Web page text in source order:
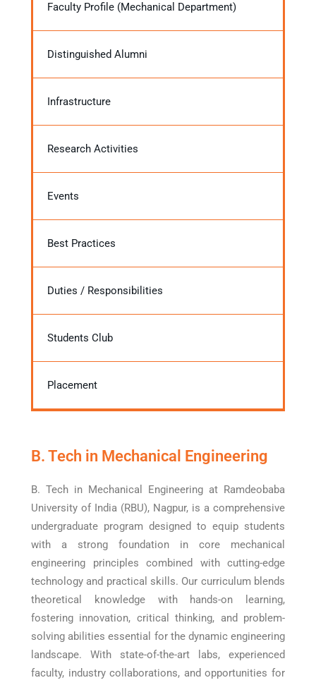
Faculty Profile (Mechanical Department)
Distinguished Alumni
Infrastructure
Research Activities
Events
Best Practices
Duties / Responsibilities
Students Club
Placement
B. Tech in Mechanical Engineering
B. Tech in Mechanical Engineering at Ramdeobaba
University of India (RBU), Nagpur, is a comprehensive
undergraduate program designed to equip students
with a strong foundation in core mechanical
engineering principles combined with cutting-edge
technology and practical skills. Our curriculum blends
theoretical knowledge with hands-on learning,
fostering innovation, critical thinking, and problem-
solving abilities essential for the dynamic engineering
landscape. With state-of-the-art labs, experienced
faculty, industry collaborations, and opportunities for